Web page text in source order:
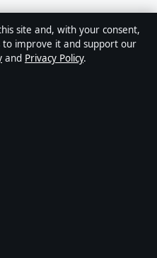
Australian digital news
technology, world
is drafted by a named
site and, with your consent,
to improve it and support our
and Privacy Policy.